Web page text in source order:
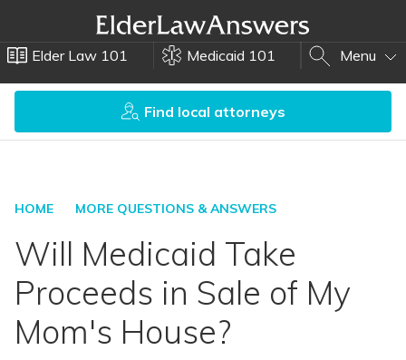
Elder Law 101 Medicaid 101 Menu
Find local attorneys
HOME MORE QUESTIONS & ANSWERS
Will Medicaid Take
Proceeds in Sale of My
Mom's House?